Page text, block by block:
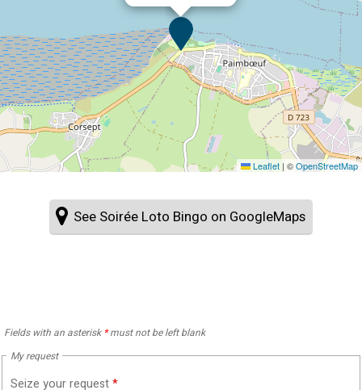
Leaflet | ©OpenStreetMap
See Soirée Loto Bingo on GoogleMaps
Fields with an asterisk *must not be left blank
My request
Seize your request*